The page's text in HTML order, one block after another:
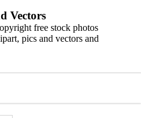
Vectors
free stock photos
pics and vectors and